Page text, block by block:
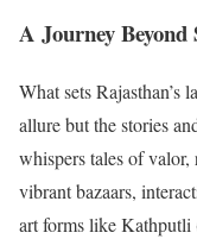
A Journey Beyond
What sets Rajasthan’s
allure but the stories
whispers tales of
vibrant bazaars,
art forms like Kathputli